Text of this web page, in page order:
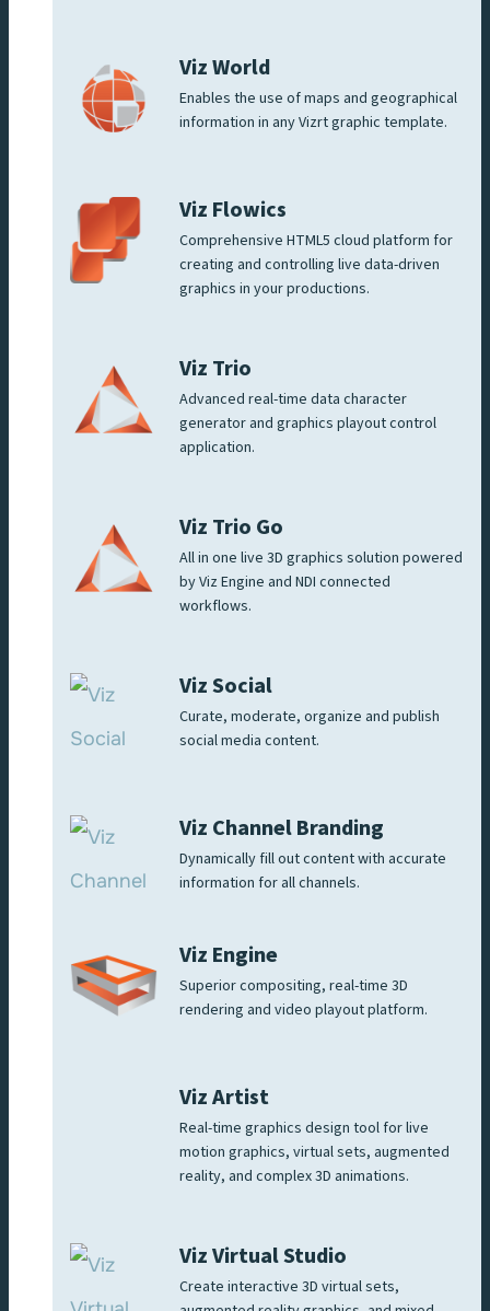
Viz World
Enables the use of maps and geographical
information in any Vizrt graphic template.
Viz Flowics
Comprehensive HTML5 cloud platform for
creating and controlling live data-driven
graphics in your productions.
Viz Trio
Advanced real-time data character
generator and graphics playout control
application.
Viz Trio Go
All in one live 3D graphics solution powered
by Viz Engine and NDI connected
workflows.
Viz Social
Curate, moderate, organize and publish
social media content.
Viz Channel Branding
Dynamically fill out content with accurate
information for all channels.
Viz Engine
Superior compositing, real-time 3D
rendering and video playout platform.
Viz Artist
Real-time graphics design tool for live
motion graphics, virtual sets, augmented
reality, and complex 3D animations.
Viz Virtual Studio
Create interactive 3D virtual sets,